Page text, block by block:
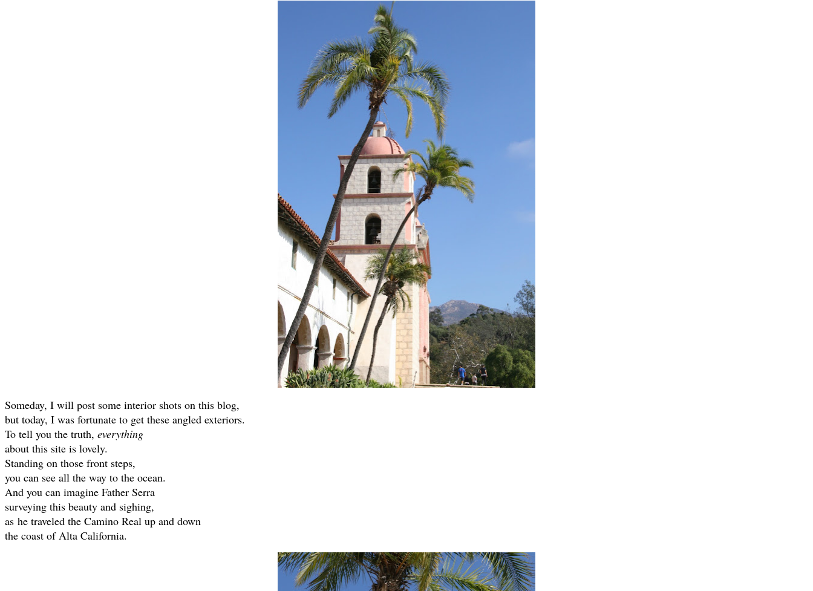
Someday, I will post some interior shots on this blog,
but today, I was fortunate to get these angled exteriors.
To tell you the truth, everything
about this site is lovely.
Standing on those front steps,
you can see all the way to the ocean.
And you can imagine Father Serra
surveying this beauty and sighing,
as he traveled the Camino Real up and down
the coast of Alta California.